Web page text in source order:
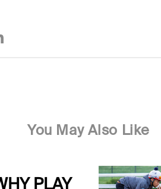
You May Also Like
PLAY